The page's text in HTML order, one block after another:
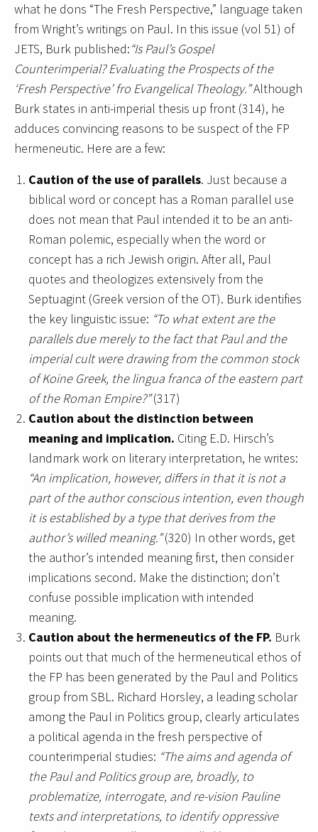
what he dons “The Fresh Perspective,” language taken
from Wright’s writings on Paul. In this issue (vol 51) of
JETS, Burk published:“Is Paul’s Gospel
Counterimperial? Evaluating the Prospects of the
‘Fresh Perspective’ fro Evangelical Theology.”Although
Burk states in anti-imperial thesis up front (314), he
adduces convincing reasons to be suspect of the FP
hermeneutic. Here are a few:
Caution of the use of parallels. Just because a
biblical word or concept has a Roman parallel use
does not mean that Paul intended it to be an anti-
Roman polemic, especially when the word or
concept has a rich Jewish origin. After all, Paul
quotes and theologizes extensively from the
Septuagint (Greek version of the OT). Burk identifies
the key linguistic issue: “To what extent are the
parallels due merely to the fact that Paul and the
imperial cult were drawing from the common stock
of Koine Greek, the lingua franca of the eastern part
of the Roman Empire?”(317)
Caution about the distinction between
meaning and implication. Citing E.D. Hirsch’s
landmark work on literary interpretation, he writes:
“An implication, however, differs in that it is not a
part of the author conscious intention, even though
it is established by a type that derives from the
author’s willed meaning.”(320) In other words, get
the author’s intended meaning first, then consider
implications second. Make the distinction; don’t
confuse possible implication with intended
meaning.
Caution about the hermeneutics of the FP. Burk
points out that much of the hermeneutical ethos of
the FP has been generated by the Paul and Politics
group from SBL. Richard Horsley, a leading scholar
among the Paul in Politics group, clearly articulates
a political agenda in the fresh perspective of
counterimperial studies: “The aims and agenda of
the Paul and Politics group are, broadly, to
problematize, interrogate, and re-vision Pauline
texts and interpretations, to identify oppressive